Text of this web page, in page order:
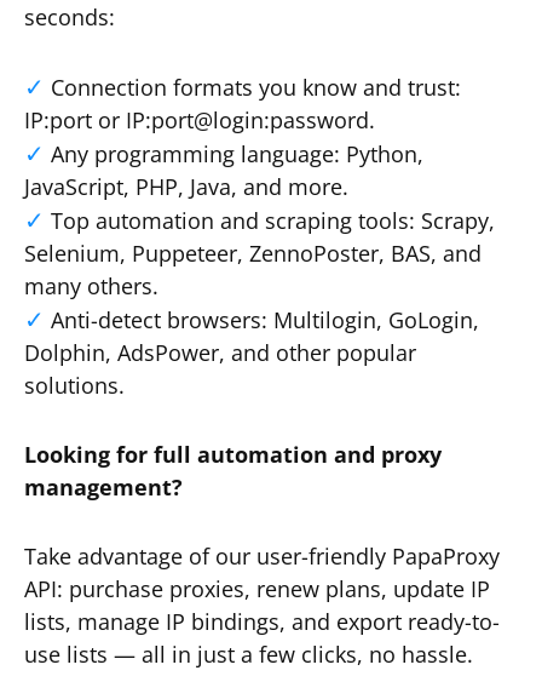
seconds:
Connection formats you know and trust:
IP:port or IP:port@login:password.
Any programming language: Python,
JavaScript, PHP, Java, and more.
Top automation and scraping tools: Scrapy,
Selenium, Puppeteer, ZennoPoster, BAS, and
many others.
Anti-detect browsers: Multilogin, GoLogin,
Dolphin, AdsPower, and other popular
solutions.
Looking for full automation and proxy
management?
Take advantage of our user-friendly PapaProxy
API: purchase proxies, renew plans, update IP
lists, manage IP bindings, and export ready-to-
use lists — all in just a few clicks, no hassle.